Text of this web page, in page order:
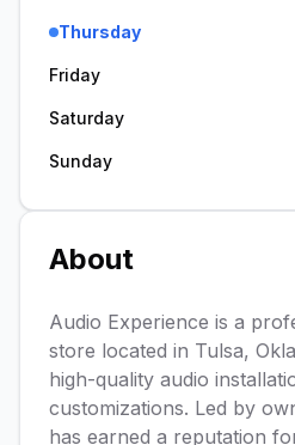
Thursday
Friday
Saturday
Sunday
About
Audio Experience is a
store located in Tulsa,
high-quality audio
customizations. Led by
has earned a reputation